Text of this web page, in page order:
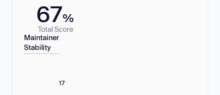
67%
Total Score
Maintainer
Stability
17